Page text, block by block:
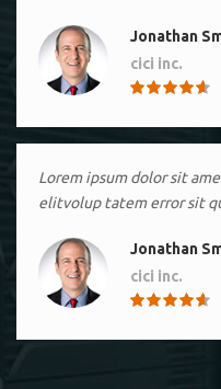
Jonathan
cici inc.
Lorem ipsum dolor sit
elitvolup tatem error sit
Jonathan
cici inc.